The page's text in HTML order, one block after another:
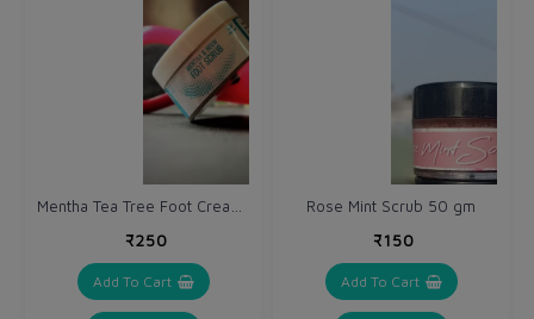
₹250
Add To Cart
Rose Mint Scrub 50 gm
₹150
Add To Cart